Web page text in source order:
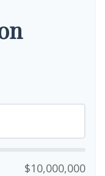
$10,000,000